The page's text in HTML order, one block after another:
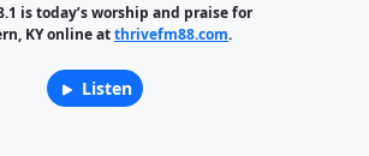
is today’s worship and praise for
KY online atthrivefm88.com.
Listen